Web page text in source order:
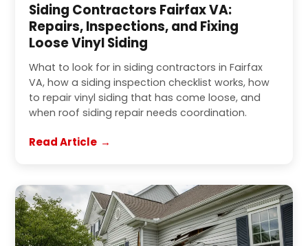
Siding Contractors Fairfax VA:
Repairs, Inspections, and Fixing
Loose Vinyl Siding
What to look for in siding contractors in Fairfax
VA, how a siding inspection checklist works, how
to repair vinyl siding that has come loose, and
when roof siding repair needs coordination.
Read Article